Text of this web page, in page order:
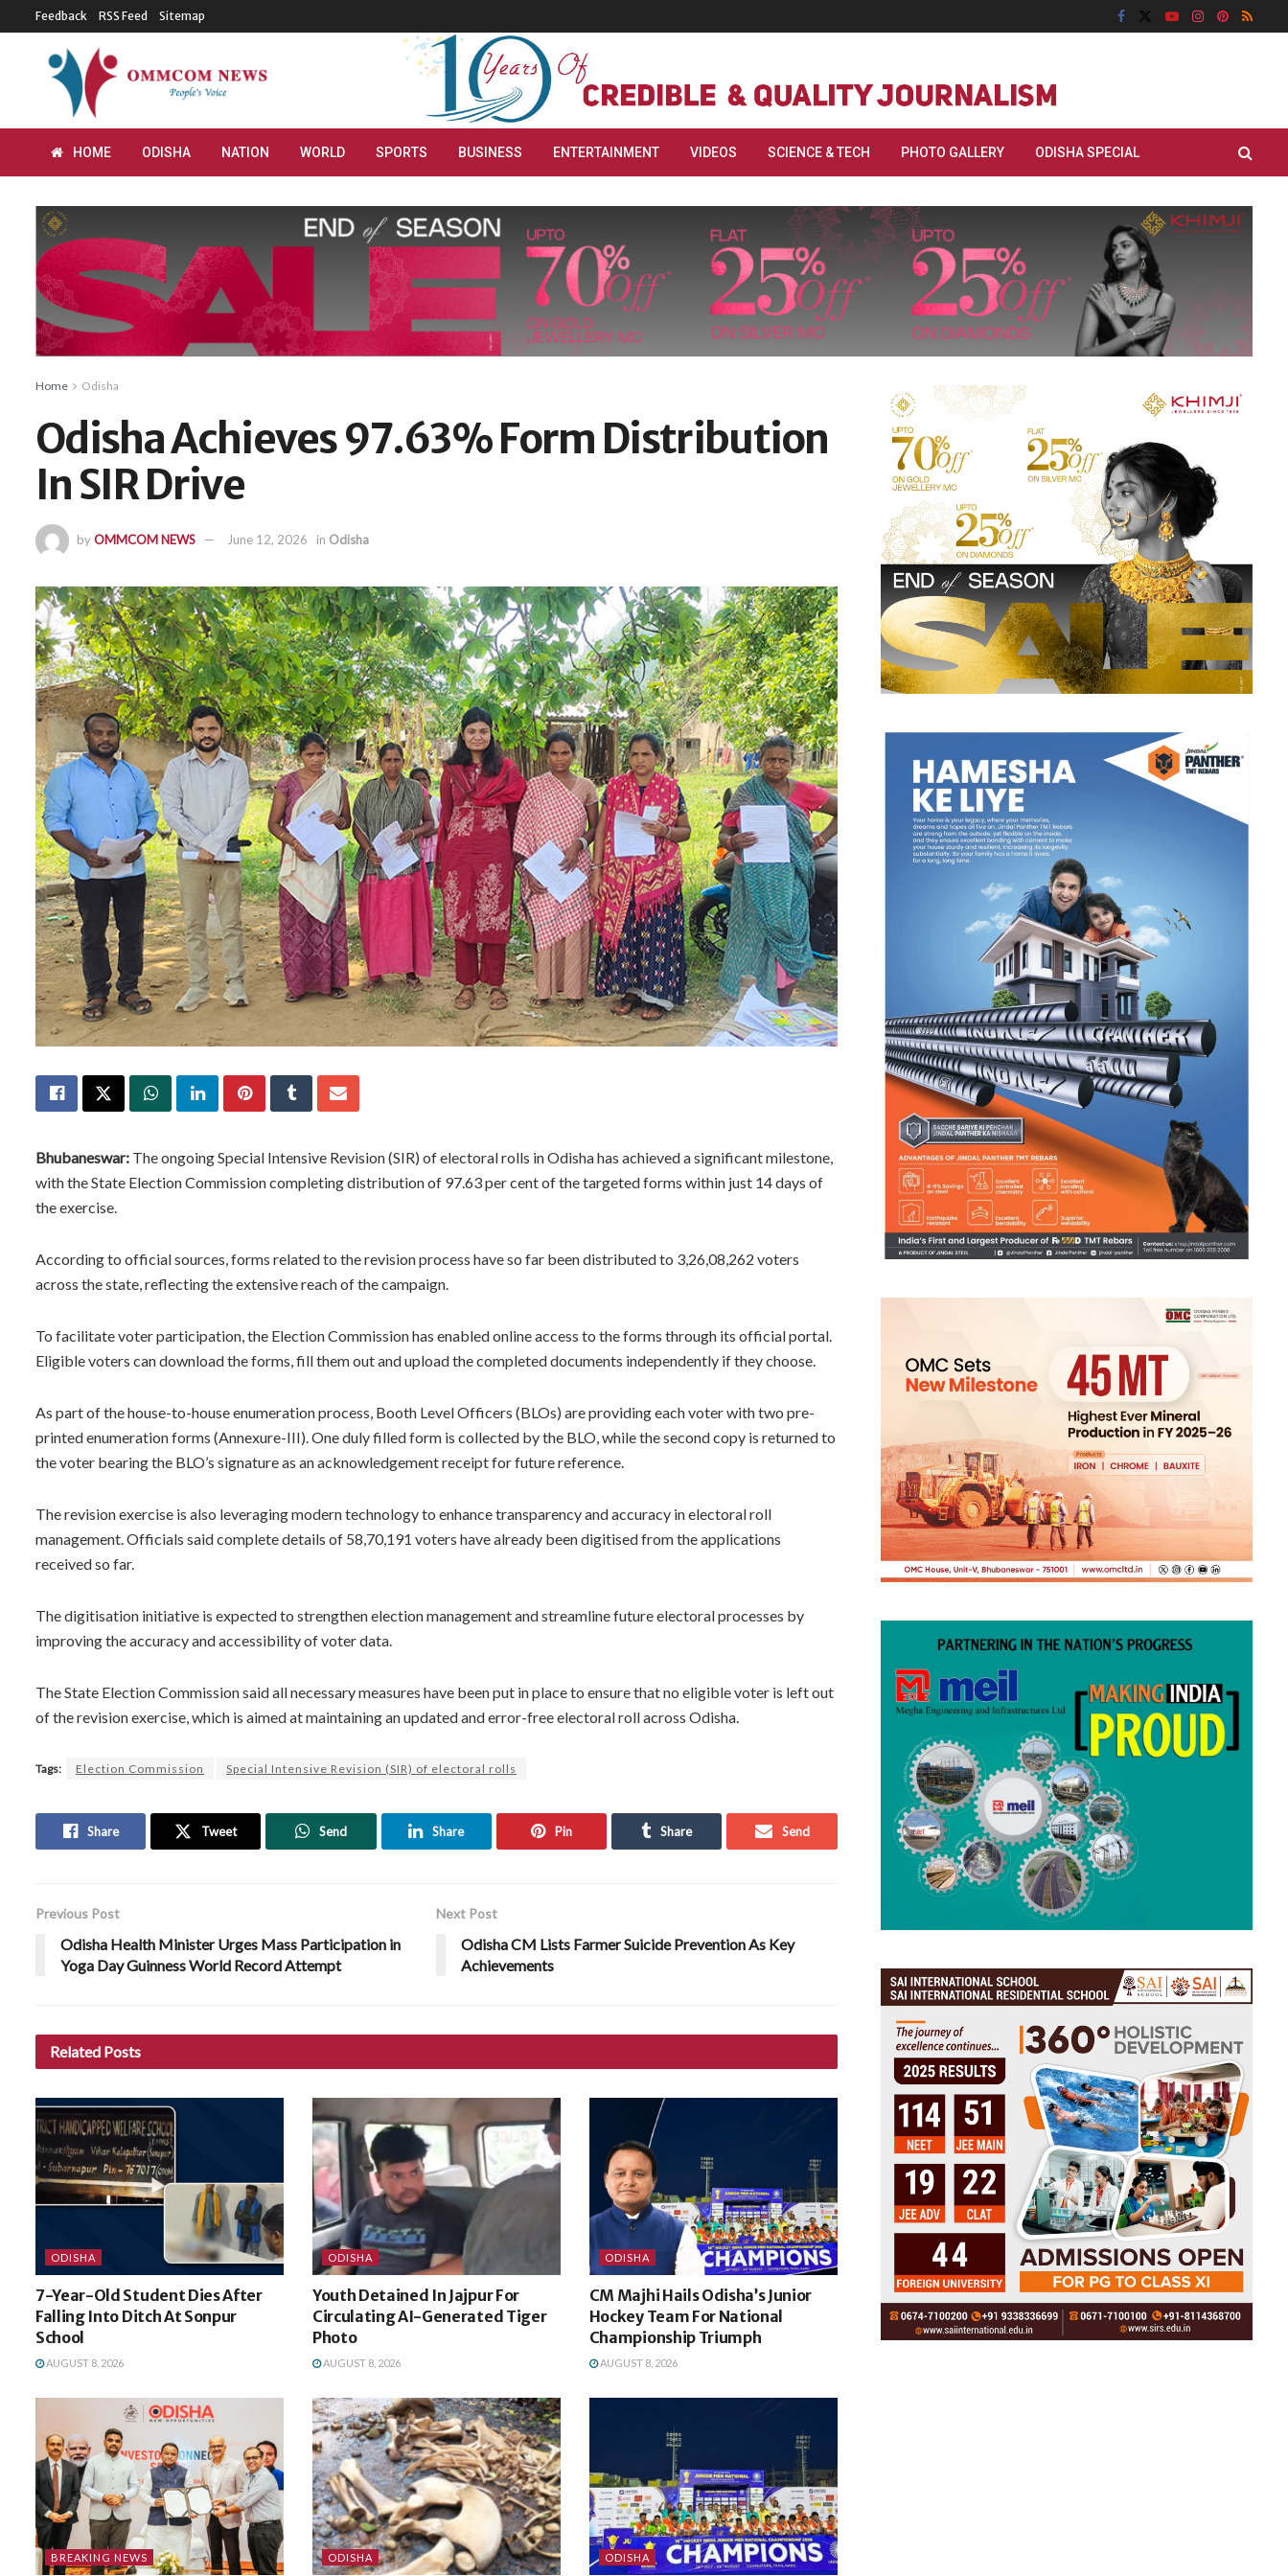
Feedback RSS Feed Sitemap
HOME ODISHA NATION WORLD SPORTS BUSINESS ENTERTAINMENT VIDEOS SCIENCE & TECH PHOTO GALLERY ODISHA SPECIAL
Home Odisha
Odisha Achieves 97.63% Form Distribution
In SIR Drive
byOMMCOM NEWS June 12, 2026 in Odisha
Bhubaneswar: The ongoing Special Intensive Revision (SIR) of electoral rolls in Odisha has achieved a significant milestone,
with the State Election Commission completing distribution of 97.63 per cent of the targeted forms within just 14 days of
the exercise.
According to official sources, forms related to the revision process have so far been distributed to 3,26,08,262 voters
across the state, reflecting the extensive reach of the campaign.
To facilitate voter participation, the Election Commission has enabled online access to the forms through its official portal.
Eligible voters can download the forms, fill them out and upload the completed documents independently if they choose.
As part of the house-to-house enumeration process, Booth Level Officers (BLOs) are providing each voter with two pre-
printed enumeration forms (Annexure-III). One duly filled form is collected by the BLO, while the second copy is returned to
the voter bearing the BLO’s signature as an acknowledgement receipt for future reference.
The revision exercise is also leveraging modern technology to enhance transparency and accuracy in electoral roll
management. Officials said complete details of 58,70,191 voters have already been digitised from the applications
received so far.
The digitisation initiative is expected to strengthen election management and streamline future electoral processes by
improving the accuracy and accessibility of voter data.
The State Election Commission said all necessary measures have been put in place to ensure that no eligible voter is left out
of the revision exercise, which is aimed at maintaining an updated and error-free electoral roll across Odisha.
Tags: Election Commission Special Intensive Revision (SIR) of electoral rolls
Share Tweet Send Share Pin Share Send
Previous Post
Odisha Health Minister Urges Mass Participation in
Yoga Day Guinness World Record Attempt
Next Post
Odisha CM Lists Farmer Suicide Prevention As Key
Achievements
Related Posts
ODISHA
7-Year-Old Student Dies After
Falling Into Ditch At Sonpur
School
AUGUST 8, 2026
ODISHA
Youth Detained In Jajpur For
Circulating AI-Generated Tiger
Photo
AUGUST 8, 2026
ODISHA
CM Majhi Hails Odisha’s Junior
Hockey Team For National
Championship Triumph
AUGUST 8, 2026
BREAKING NEWS ODISHA ODISHA